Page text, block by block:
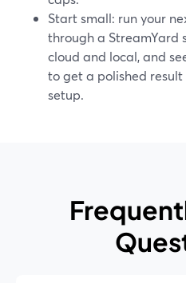
Start small: run your
through a StreamYard
cloud and local, and
to get a polished
setup.